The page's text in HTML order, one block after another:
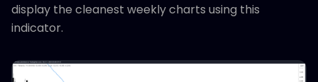
display the cleanest weekly charts using this
indicator.